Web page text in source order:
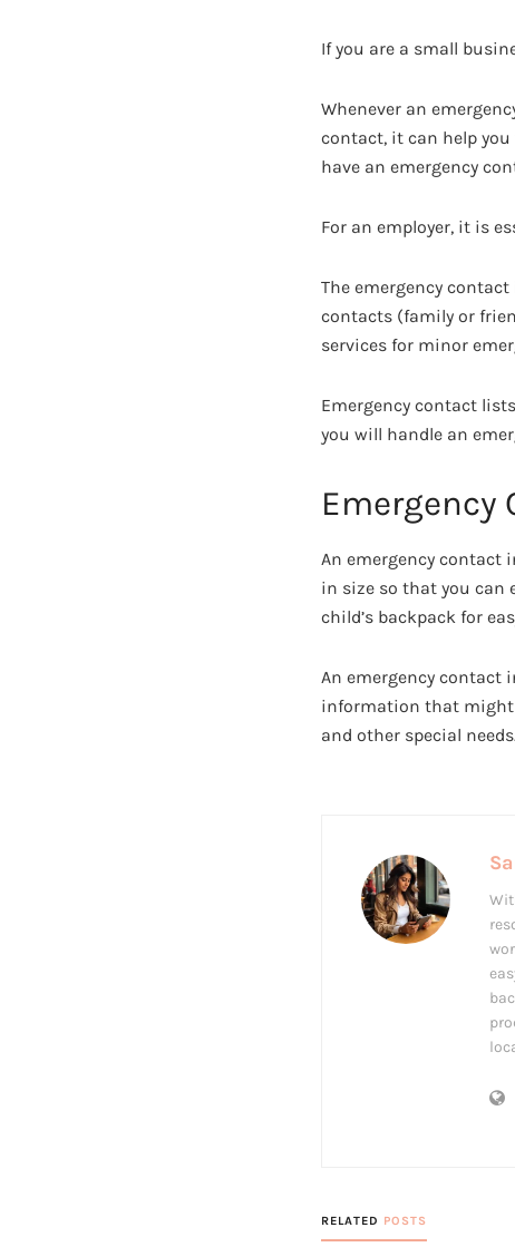
If you are a small
Whenever an
contact, it can help
have an emergency
For an employer, it is
The emergency
contacts (family or
services for minor
Emergency contact
you will handle an
Emergency
An emergency
in size so that you can
child’s backpack for
An emergency
information that might
and other special needs.
RELATED POSTS